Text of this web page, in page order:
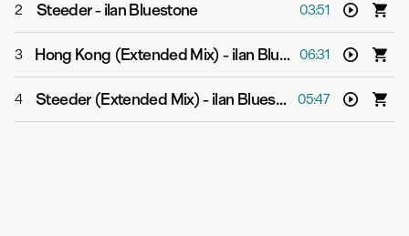
2 Steeder-ilan Bluestone 03:51
3 Hong Kong (Extended Mix)-ilan Bluestone 06:31
4 Steeder (Extended Mix)-ilan Bluestone 05:47